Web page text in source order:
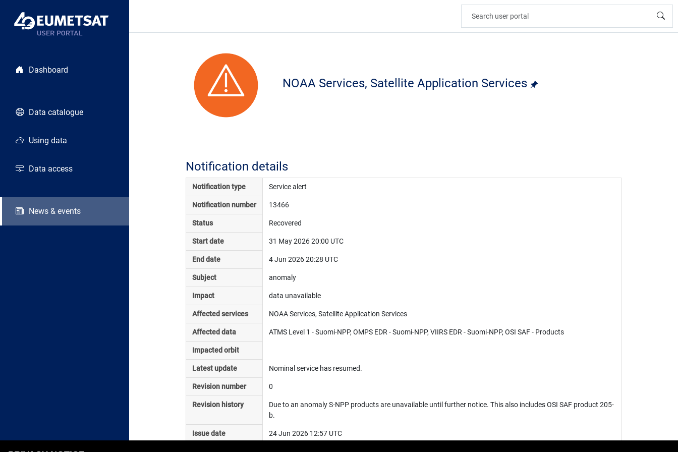
Dashboard
Data catalogue
Using data
Data access
News & events
NOAA Services, Satellite Application Services
Notification details
Notification type Service alert
Notification number 13466
Status Recovered
Start date 31 May 2026 20:00 UTC
End date 4 Jun 2026 20:28 UTC
Subject anomaly
Impact data unavailable
Affected services NOAA Services, Satellite Application Services
Affected data ATMS Level 1 - Suomi-NPP, OMPS EDR - Suomi-NPP, VIIRS EDR - Suomi-NPP, OSI SAF - Products
Impacted orbit
Latest update Nominal service has resumed.
Revision number 0
Revision history
Due to an anomaly S-NPP products are unavailable until further notice. This also includes OSI SAF product 205-
b.
Issue date 24 Jun 2026 12:57 UTC